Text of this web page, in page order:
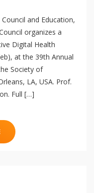
and Education,
organizes a
Digital Health
at the 39th Annual
Society of
LA, USA. Prof.
Full […]